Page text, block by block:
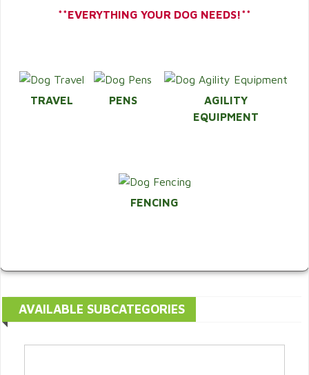
**EVERYTHING YOUR DOG NEEDS!**
TRAVEL PENS
AGILITY
EQUIPMENT
FENCING
AVAILABLE SUBCATEGORIES